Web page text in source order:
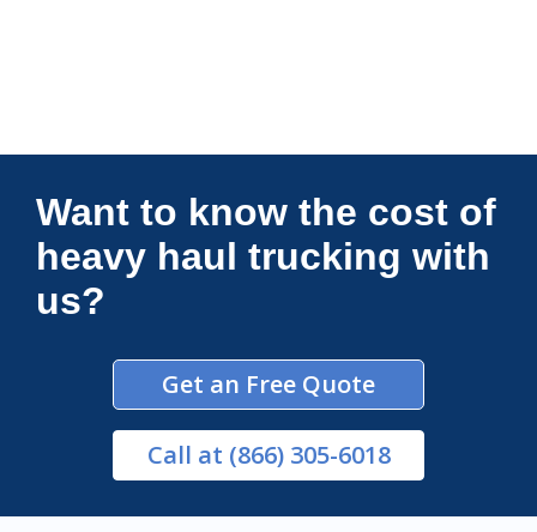
Connections Unlimited
Want to know the cost of
heavy haul trucking with
us?
Get an Free Quote
Call at (866) 305-6018